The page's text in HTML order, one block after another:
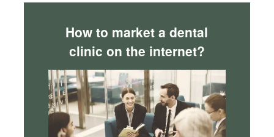
How to market a dental
clinic on the internet?